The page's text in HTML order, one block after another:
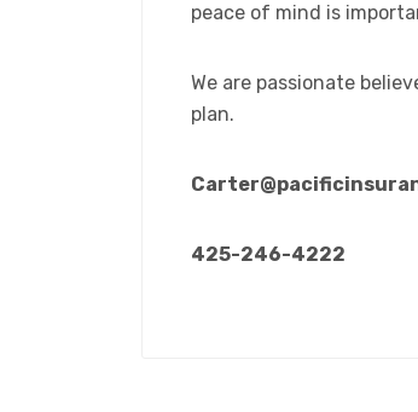
peace of mind is
We are passionate
plan.
425-246-4222